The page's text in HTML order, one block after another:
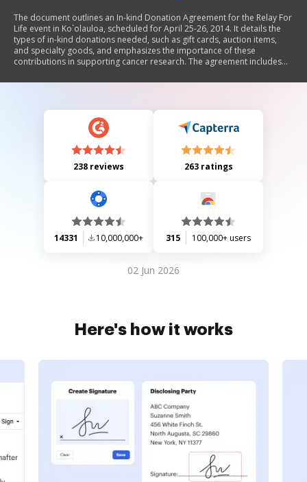
The document outlines an In-kind Donation Agreement for the Relay For
Life event in Ko`olauloa, scheduled for April 25-26, 2014. It details the
types of in-kind donations needed, such as gift cards, auction items,
and specialty goods, and emphasizes the importance of these
contributions in supporting cancer research. The agreement includes
donors to acknowledge their contributions, which are tax-deductible.
238 reviews 263 ratings
14331 10,000,000+ 315 100,000+ users
02 Jun 2026
Here's how it works